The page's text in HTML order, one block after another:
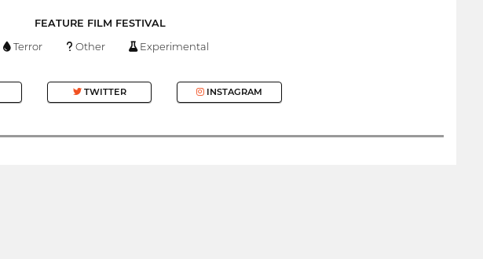
FEATURE FILM FESTIVAL
Terror Other Experimental
TWITTER INSTAGRAM